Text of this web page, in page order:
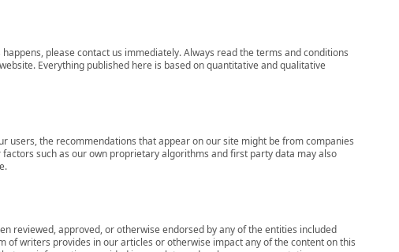
please contact us immediately. Always read the terms and conditions
Everything published here is based on quantitative and qualitative
users, the recommendations that appear on our site might be from companies
such as our own proprietary algorithms and first party data may also
reviewed, approved, or otherwise endorsed by any of the entities included
writers provides in our articles or otherwise impact any of the content on this